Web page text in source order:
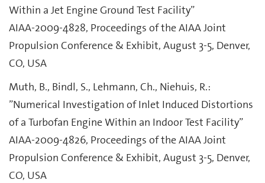
Within a Jet Engine Ground Test Facility”
AIAA-2009-4828, Proceedings of the AIAA Joint
Propulsion Conference & Exhibit, August 3-5, Denver,
CO, USA
Muth, B., Bindl, S., Lehmann, Ch., Niehuis, R.:
”Numerical Investigation of Inlet Induced Distortions
of a Turbofan Engine Within an Indoor Test Facility”
AIAA-2009-4826, Proceedings of the AIAA Joint
Propulsion Conference & Exhibit, August 3-5, Denver,
CO, USA